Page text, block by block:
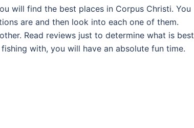
will find the best places in Corpus Christi. You
are and then look into each one of them.
Read reviews just to determine what is best
with, you will have an absolute fun time.